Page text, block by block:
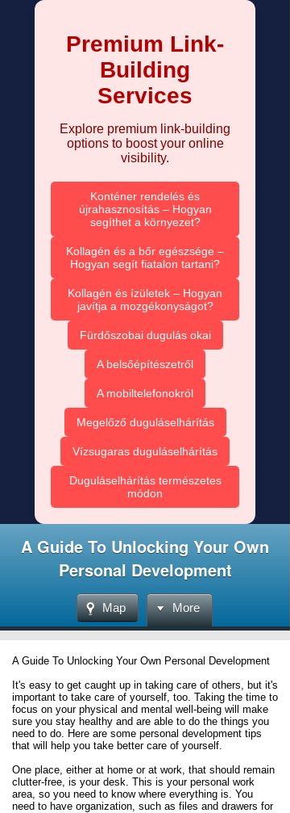
Premium Link-
Building
Services
Explore premium link-building
options to boost your online
visibility.
Konténer rendelés és
újrahasznosítás – Hogyan
segíthet a környezet?
Kollagén és a bőr egészsége –
Hogyan segít fiatalon tartani?
Kollagén és ízületek – Hogyan
javítja a mozgékonyságot?
Fürdőszobai dugulás okai
A belsőépítészetről
A mobiltelefonokról
Megelőző duguláselhárítás
Vízsugaras duguláselhárítás
Duguláselhárítás természetes
módon
A Guide To Unlocking Your Own
Personal Development
Map More
A Guide To Unlocking Your Own Personal Development
It's easy to get caught up in taking care of others, but it's
important to take care of yourself, too. Taking the time to
focus on your physical and mental well-being will make
sure you stay healthy and are able to do the things you
need to do. Here are some personal development tips
that will help you take better care of yourself.
One place, either at home or at work, that should remain
clutter-free, is your desk. This is your personal work
area, so you need to know where everything is. You
need to have organization, such as files and drawers for